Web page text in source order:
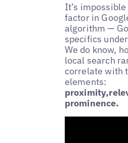
It’s
factor in
algorithm —
specifics
We do know,
local search
correlate with
elements:
prominence.